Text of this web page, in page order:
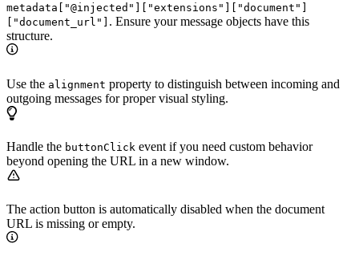
metadata["@injected"]["extensions"]["document"]
["document_url"] . Ensure your message objects have this
structure.
Use the alignment property to distinguish between incoming and
outgoing messages for proper visual styling.
Handle the buttonClick event if you need custom behavior
beyond opening the URL in a new window.
The action button is automatically disabled when the document
URL is missing or empty.